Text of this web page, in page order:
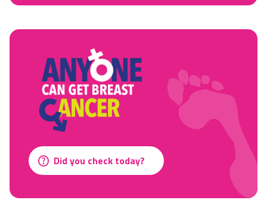
Did you check today?